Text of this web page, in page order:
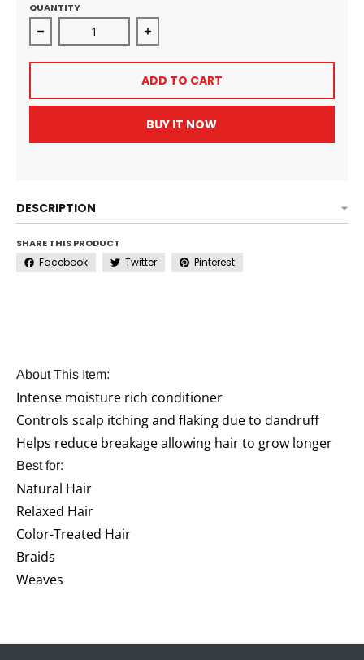
QUANTITY
Decrease quantity for Doo GRO Hair Vitalizer Anti-
Increase quantity for Doo GRO
ADD TO CART
BUY IT NOW
DESCRIPTION
SHARE THIS PRODUCT
Facebook Twitter Pinterest
About This Item:
Intense moisture rich conditioner
Controls scalp itching and flaking due to dandruff
Helps reduce breakage allowing hair to grow longer
Best for:
Natural Hair
Relaxed Hair
Color-Treated Hair
Braids
Weaves